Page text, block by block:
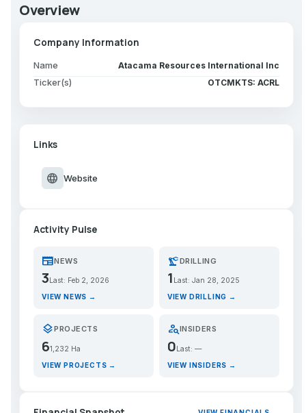
Overview
Company Information
Name Atacama Resources International Inc
Ticker(s) OTCMKTS: ACRL
Links
language Website
Activity Pulse
newspaperNEWS
3 Last: Feb 2, 2026
VIEW NEWS →
precision_manufacturingDRILLING
1 Last: Jan 28, 2025
VIEW DRILLING →
layersPROJECTS
61,232 Ha
VIEW PROJECTS →
person_searchINSIDERS
0Last: —
VIEW INSIDERS →